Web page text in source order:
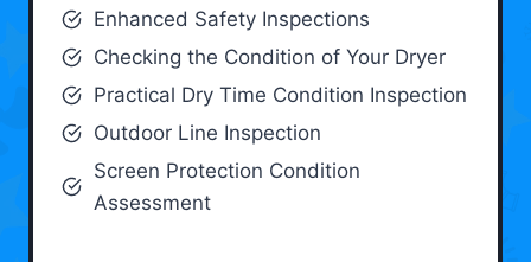
Enhanced Safety Inspections
Checking the Condition of Your Dryer
Practical Dry Time Condition Inspection
Outdoor Line Inspection
Screen Protection Condition
Assessment